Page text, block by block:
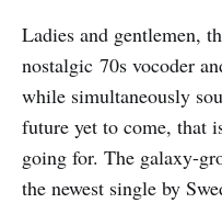
Ladies and gentlemen,
nostalgic 70s vocoder
while simultaneously
future yet to come, that
going for. The galaxy-
the newest single by